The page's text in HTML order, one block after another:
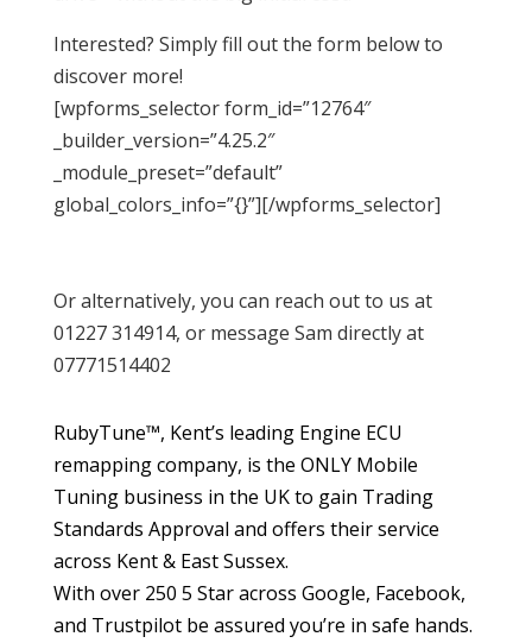
Interested? Simply fill out the form below to
discover more!
[wpforms_selector form_id=”12764″
_builder_version=”4.25.2″
_module_preset=”default”
global_colors_info=”{}”][/wpforms_selector]
Or alternatively, you can reach out to us at
01227 314914, or message Sam directly at
07771514402
RubyTune™, Kent’s leading Engine ECU
remapping company, is the ONLY Mobile
Tuning business in the UK to gain Trading
Standards Approval and offers their service
across Kent & East Sussex.
With over 250 5 Star across Google, Facebook,
and Trustpilot be assured you’re in safe hands.